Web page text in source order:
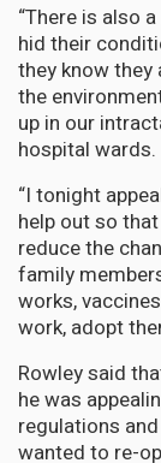
“There is also
hid their
they know they
the
up in our
hospital wards.
“I tonight
help out so
reduce the
family
works,
work, adopt
Rowley said
he was
regulations
wanted to re-